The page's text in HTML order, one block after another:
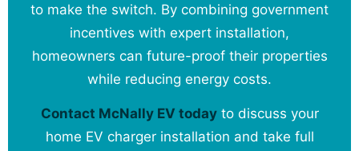
to make the switch. By combining government
incentives with expert installation,
homeowners can future-proof their properties
while reducing energy costs.
Contact McNally EV todayto discuss your
home EV charger installation and take full